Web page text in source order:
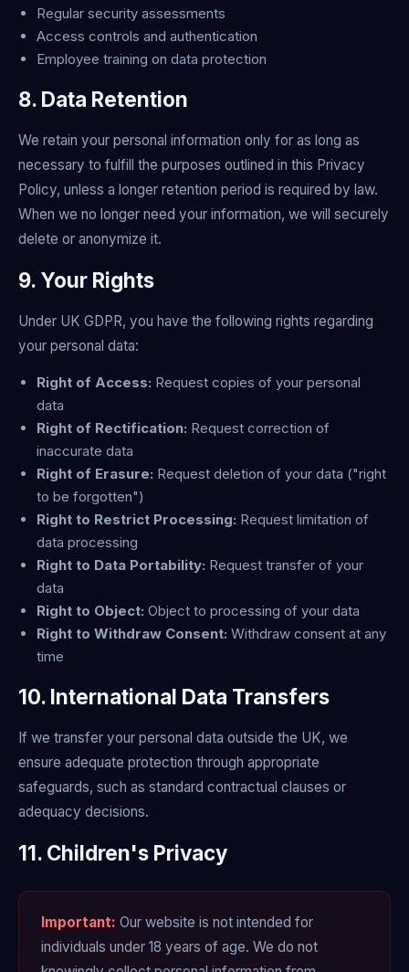
Regular security assessments
Access controls and authentication
Employee training on data protection
8. Data Retention
We retain your personal information only for as long as
necessary to fulfill the purposes outlined in this Privacy
Policy, unless a longer retention period is required by law.
When we no longer need your information, we will securely
delete or anonymize it.
9. Your Rights
Under UK GDPR, you have the following rights regarding
your personal data:
Right of Access: Request copies of your personal
data
Right of Rectification: Request correction of
inaccurate data
Right of Erasure: Request deletion of your data ("right
to be forgotten")
Right to Restrict Processing: Request limitation of
data processing
Right to Data Portability: Request transfer of your
data
Right to Object: Object to processing of your data
Right to Withdraw Consent: Withdraw consent at any
time
10. International Data Transfers
If we transfer your personal data outside the UK, we
ensure adequate protection through appropriate
safeguards, such as standard contractual clauses or
adequacy decisions.
11. Children's Privacy
Important: Our website is not intended for
individuals under 18 years of age. We do not